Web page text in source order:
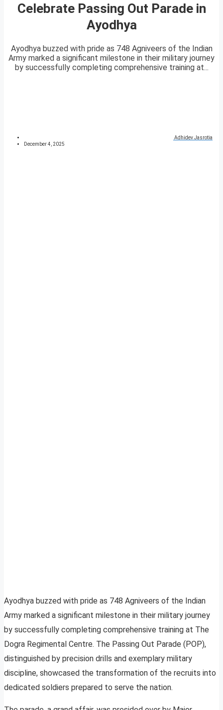
Celebrate Passing Out Parade in
Ayodhya
Ayodhya buzzed with pride as 748 Agniveers of the Indian
Army marked a significant milestone in their military journey
by successfully completing comprehensive training at...
Adhidev Jasrotia
December 4, 2025
Ayodhya buzzed with pride as 748 Agniveers of the Indian
Army marked a significant milestone in their military journey
by successfully completing comprehensive training at The
Dogra Regimental Centre. The Passing Out Parade (POP),
distinguished by precision drills and exemplary military
discipline, showcased the transformation of the recruits into
dedicated soldiers prepared to serve the nation.